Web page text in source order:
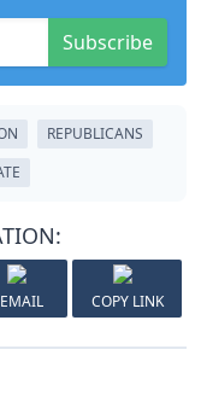
Subscribe
REPUBLICANS
EMAIL COPY LINK